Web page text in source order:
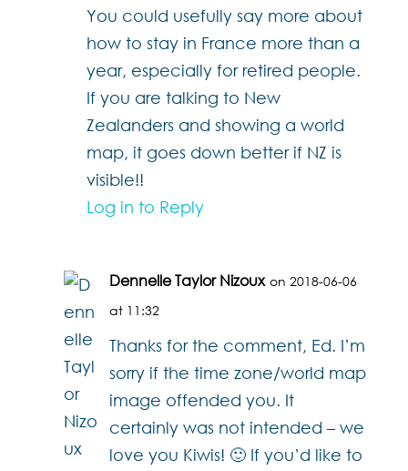
You could usefully say more about
how to stay in France more than a
year, especially for retired people.
If you are talking to New
Zealanders and showing a world
map, it goes down better if NZ is
visible!!
Log in to Reply
Dennelle Taylor Nizoux on 2018-06-06
at 11:32
Thanks for the comment, Ed. I’m
sorry if the time zone/world map
image offended you. It
certainly was not intended – we
love you Kiwis! 🙂 If you’d like to